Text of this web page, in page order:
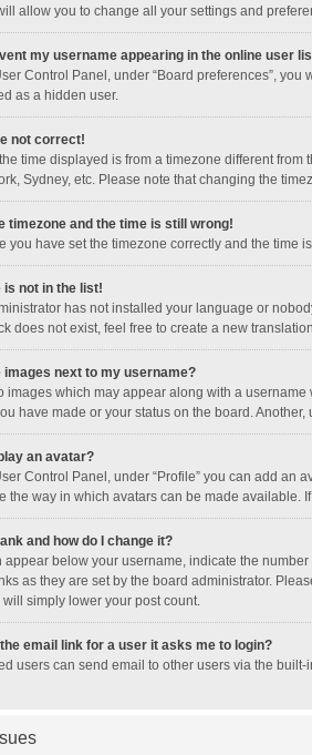
allow you to change all your settings and
my username appearing in the online user
Control Panel, under “Board preferences”, you
as a hidden user.
not correct!
time displayed is from a timezone different
Sydney, etc. Please note that changing the
timezone and the time is still wrong!
you have set the timezone correctly and the
is not in the list!
has not installed your language or
does not exist, feel free to create a new
images next to my username?
images which may appear along with a
have made or your status on the board.
an avatar?
Control Panel, under “Profile” you can add an
the way in which avatars can be made available.
and how do I change it?
appear below your username, indicate the
as they are set by the board administrator.
simply lower your post count.
email link for a user it asks me to login?
users can send email to other users via the